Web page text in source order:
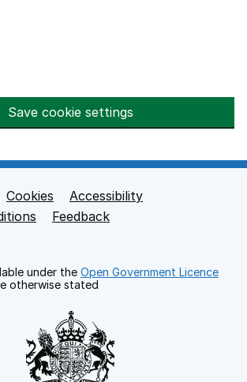
Save cookie settings
Cookies
Accessibility
Feedback
under the Open Government Licence
otherwise stated